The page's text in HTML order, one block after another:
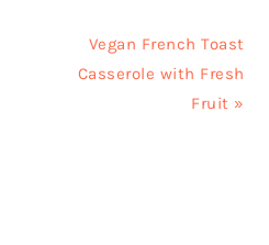
Next
Post:
Vegan French Toast
Casserole with Fresh
Fruit »